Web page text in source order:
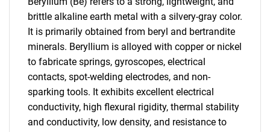
brittle alkaline earth metal with a silvery-gray color.
It is primarily obtained from beryl and bertrandite
minerals. Beryllium is alloyed with copper or nickel
to fabricate springs, gyroscopes, electrical
contacts, spot-welding electrodes, and non-
sparking tools. It exhibits excellent electrical
conductivity, high flexural rigidity, thermal stability
and conductivity, low density, and resistance to